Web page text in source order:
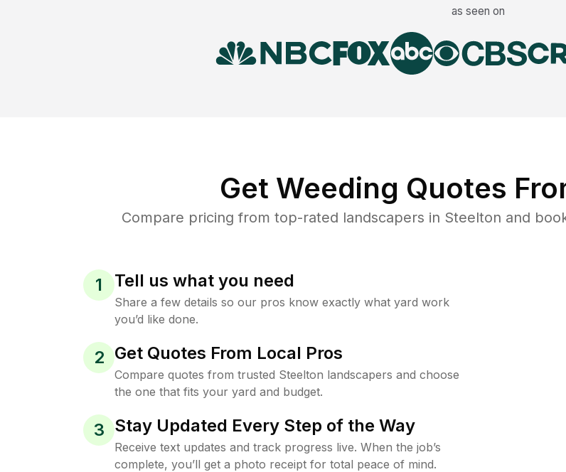
as seen on
Get Weeding Quotes
Compare pricing from top-rated landscapers in Steelton and
1 Tell us what you need
Share a few details so our pros know exactly what yard work
you’d like done.
2 Get Quotes From Local Pros
Compare quotes from trusted Steelton landscapers and choose
the one that fits your yard and budget.
3 Stay Updated Every Step of the Way
Receive text updates and track progress live. When the job’s
complete, you’ll get a photo receipt for total peace of mind.